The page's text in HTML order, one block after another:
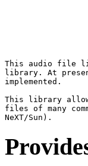
This audio file
library. At
implemented.
This library
files of many